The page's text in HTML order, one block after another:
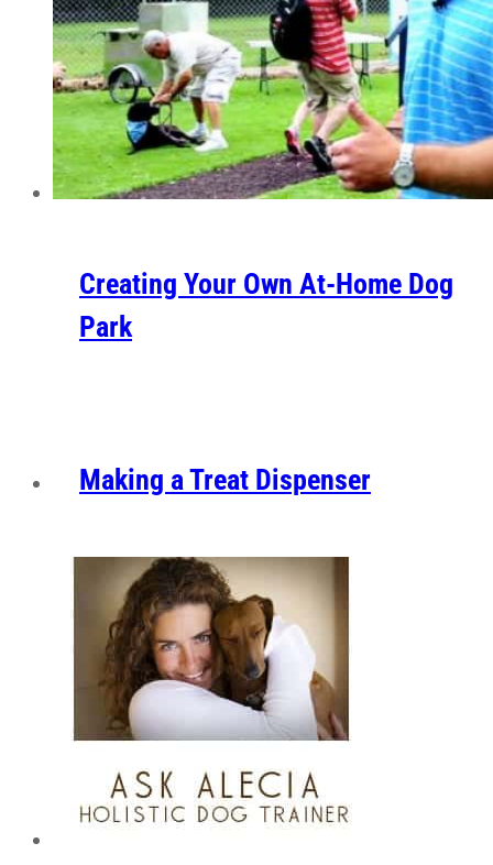
Creating Your Own At-Home Dog
Park
Making a Treat Dispenser